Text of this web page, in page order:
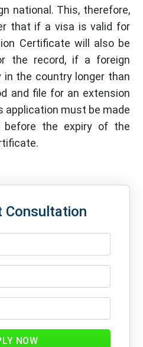
national. This, therefore,
that if a visa is valid for
Certificate will also be
the record, if a foreign
the country longer than
and file for an extension
application must be made
the expiry of the
Consultation
NOW